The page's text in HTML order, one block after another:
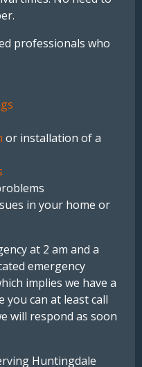
professionals who
or installation of a
in your home or
at 2 am and a
emergency
implies we have a
you can at least call
will respond as soon
Huntingdale